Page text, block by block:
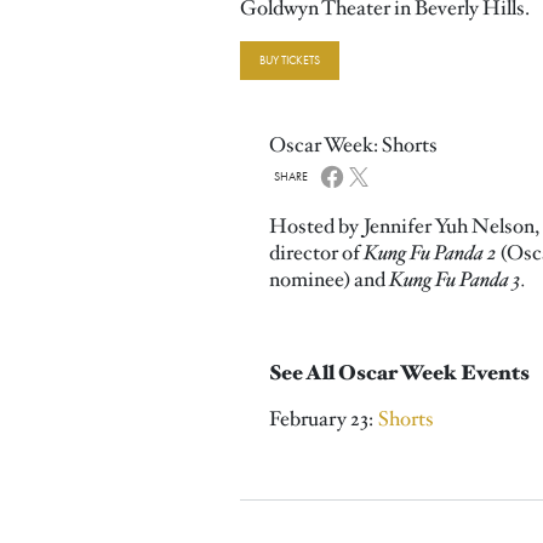
Goldwyn Theater in Beverly Hills.
BUY TICKETS
Oscar Week: Shorts
SHARE
Hosted by Jennifer Yuh Nelson,
director ofKung Fu Panda 2
nominee) andKung Fu Panda 3.
See All Oscar Week Events
February 23: Shorts